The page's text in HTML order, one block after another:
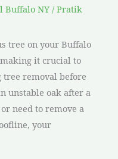
Buffalo NY /Pratik
tree on your Buffalo
it crucial to
removal before
unstable oak after a
need to remove a
your